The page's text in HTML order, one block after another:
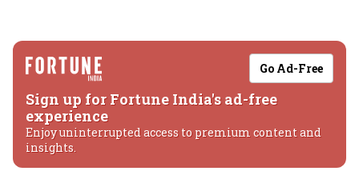
Go Ad-Free
Sign up for Fortune India's ad-free
experience
Enjoy uninterrupted access to premium content and
insights.